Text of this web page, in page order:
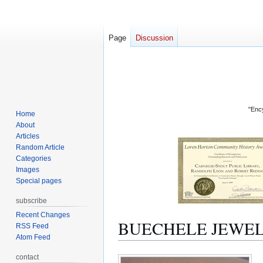
BUECHELE
Jump
Jump
Page Discussion
Home
About
Articles
Random Article
Categories
Images
Special pages
subscribe
Recent Changes
RSS Feed
Atom Feed
contact